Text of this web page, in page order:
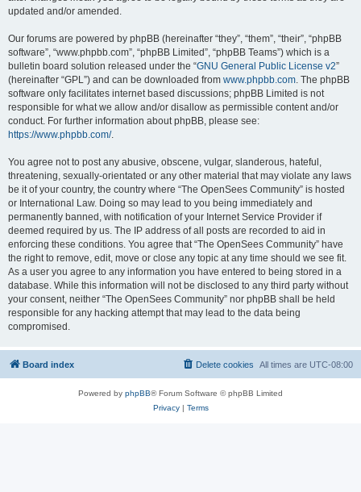
updated and/or amended.
Our forums are powered by phpBB (hereinafter “they”, “them”, “their”, “phpBB
software”, “www.phpbb.com”, “phpBB Limited”, “phpBB Teams”) which is a
bulletin board solution released under the “GNU General Public License v2”
(hereinafter “GPL”) and can be downloaded from www.phpbb.com. The phpBB
software only facilitates internet based discussions; phpBB Limited is not
responsible for what we allow and/or disallow as permissible content and/or
conduct. For further information about phpBB, please see:
https://www.phpbb.com/.
You agree not to post any abusive, obscene, vulgar, slanderous, hateful,
threatening, sexually-orientated or any other material that may violate any laws
be it of your country, the country where “The OpenSees Community” is hosted
or International Law. Doing so may lead to you being immediately and
permanently banned, with notification of your Internet Service Provider if
deemed required by us. The IP address of all posts are recorded to aid in
enforcing these conditions. You agree that “The OpenSees Community” have
the right to remove, edit, move or close any topic at any time should we see fit.
As a user you agree to any information you have entered to being stored in a
database. While this information will not be disclosed to any third party without
your consent, neither “The OpenSees Community” nor phpBB shall be held
responsible for any hacking attempt that may lead to the data being
compromised.
Board index All times are UTC-08:00
Delete cookies
Powered by phpBB® Forum Software © phpBB Limited
Privacy| Terms